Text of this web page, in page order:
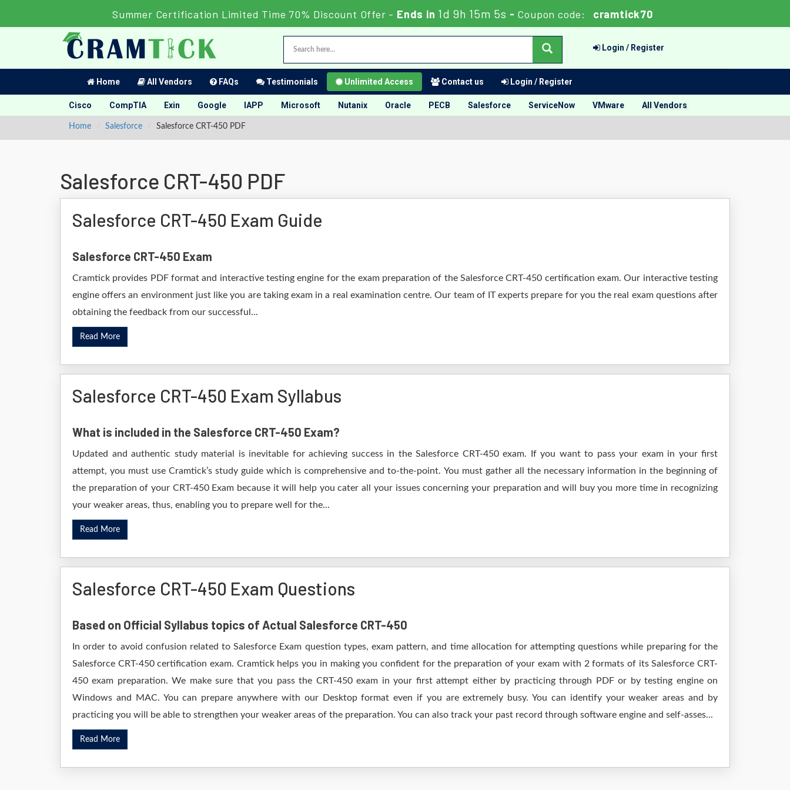
Summer Certification Limited Time 70% Discount Offer - Ends in 1d 9h 15m 4s - Coupon code: cramtick70
Login / Register
Home All Vendors FAQs Testimonials Unlimited Access Contact us Login / Register
Cisco CompTIA Exin Google IAPP Microsoft Nutanix Oracle PECB Salesforce ServiceNow VMware All Vendors
Home Salesforce Salesforce CRT-450 PDF
Salesforce CRT-450 PDF
Salesforce CRT-450 Exam Guide
Salesforce CRT-450 Exam
Cramtick provides PDF format and interactive testing engine for the exam preparation of the Salesforce CRT-450 certification exam. Our interactive testing
engine offers an environment just like you are taking exam in a real examination centre. Our team of IT experts prepare for you the real exam questions after
obtaining the feedback from our successful...
Read More
Salesforce CRT-450 Exam Syllabus
What is included in the Salesforce CRT-450 Exam?
Updated and authentic study material is inevitable for achieving success in the Salesforce CRT-450 exam. If you want to pass your exam in your first
attempt, you must use Cramtick’s study guide which is comprehensive and to-the-point. You must gather all the necessary information in the beginning of
the preparation of your CRT-450 Exam because it will help you cater all your issues concerning your preparation and will buy you more time in recognizing
your weaker areas, thus, enabling you to prepare well for the...
Read More
Salesforce CRT-450 Exam Questions
Based on Official Syllabus topics of Actual Salesforce CRT-450
In order to avoid confusion related to Salesforce Exam question types, exam pattern, and time allocation for attempting questions while preparing for the
Salesforce CRT-450 certification exam. Cramtick helps you in making you confident for the preparation of your exam with 2 formats of its Salesforce CRT-
450 exam preparation. We make sure that you pass the CRT-450 exam in your first attempt either by practicing through PDF or by testing engine on
Windows and MAC. You can prepare anywhere with our Desktop format even if you are extremely busy. You can identify your weaker areas and by
practicing you will be able to strengthen your weaker areas of the preparation. You can also track your past record through software engine and self-asses...
Read More